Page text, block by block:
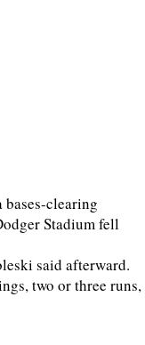
clearing
Stadium fell
said afterward.
two or three runs,